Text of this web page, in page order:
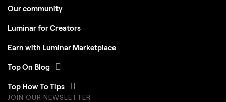
Our community
Luminar for Creators
Earn with Luminar Marketplace
Top On Blog
Top How To Tips
JOIN OUR NEWSLETTER